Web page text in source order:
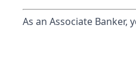
As an Associate